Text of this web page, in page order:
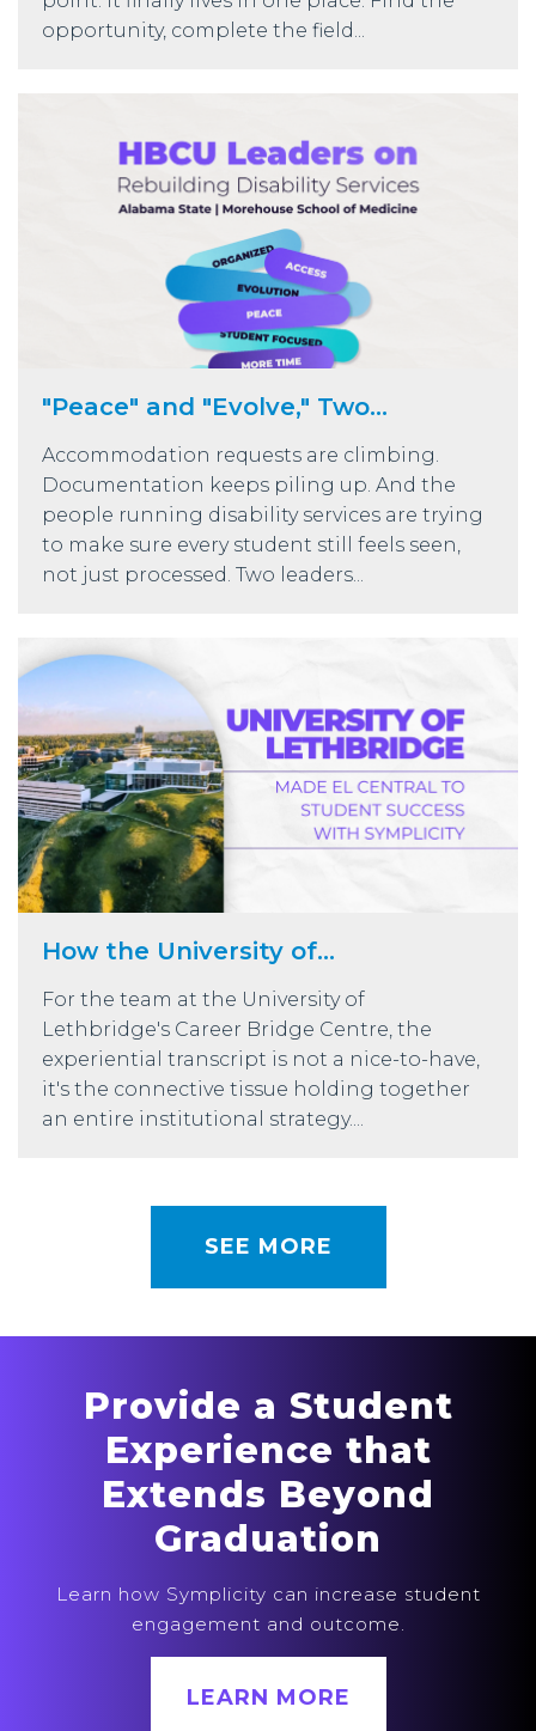
opportunity, complete the field...
"Peace" and "Evolve," Two...
Accommodation requests are climbing.
Documentation keeps piling up. And the
people running disability services are trying
to make sure every student still feels seen,
not just processed. Two leaders...
How the University of...
For the team at the University of
Lethbridge's Career Bridge Centre, the
experiential transcript is not a nice-to-have,
it's the connective tissue holding together
an entire institutional strategy....
SEE MORE
Provide a Student
Experience that
Extends Beyond
Graduation
Learn how Symplicity can increase student
engagement and outcome.
LEARN MORE